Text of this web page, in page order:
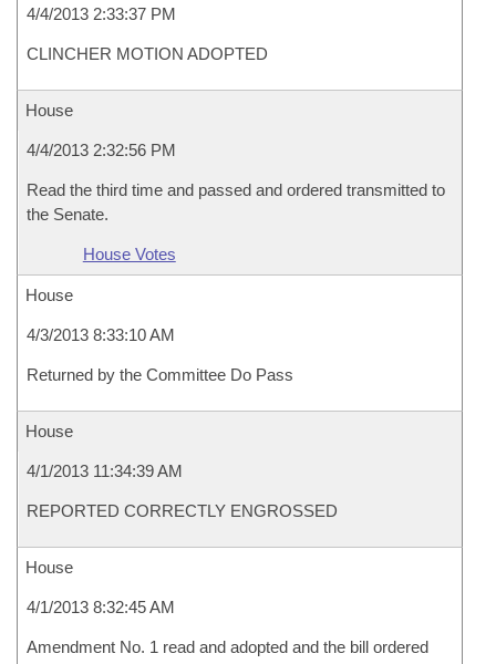
4/4/2013 2:33:37 PM
CLINCHER MOTION ADOPTED
House
4/4/2013 2:32:56 PM
Read the third time and passed and ordered transmitted to
the Senate.
House Votes
House
4/3/2013 8:33:10 AM
Returned by the Committee Do Pass
House
4/1/2013 11:34:39 AM
REPORTED CORRECTLY ENGROSSED
House
4/1/2013 8:32:45 AM
Amendment No. 1 read and adopted and the bill ordered